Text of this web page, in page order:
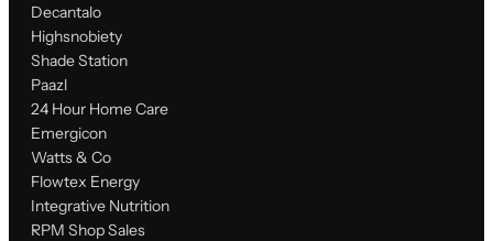
Decantalo
Highsnobiety
Shade Station
Paazl
24 Hour Home Care
Emergicon
Watts & Co
Flowtex Energy
Integrative Nutrition
RPM Shop Sales